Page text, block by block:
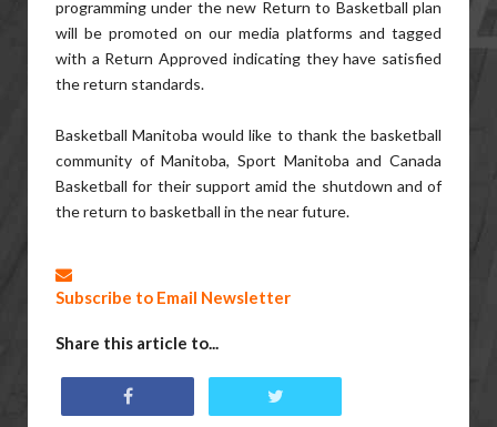
programming under the new Return to Basketball plan
will be promoted on our media platforms and tagged
with a Return Approved indicating they have satisfied
the return standards.
Basketball Manitoba would like to thank the basketball
community of Manitoba, Sport Manitoba and Canada
Basketball for their support amid the shutdown and of
the return to basketball in the near future.
Subscribe to Email Newsletter
Share this article to...